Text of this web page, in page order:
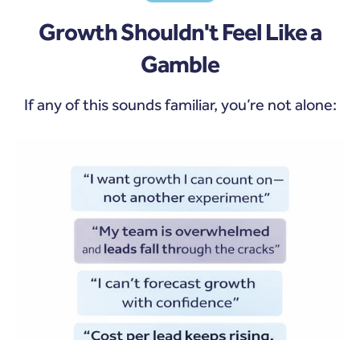
Growth Shouldn't Feel Like a
Gamble
If any of this sounds familiar, you’re not alone: